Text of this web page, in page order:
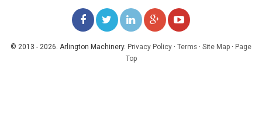
LIKE
US
FOLLOW
ON
FOLLOW
ADD
US
WATCH
© 2013 - 2026. Arlington Machinery. Privacy Policy · Terms · Site Map · Page
Top